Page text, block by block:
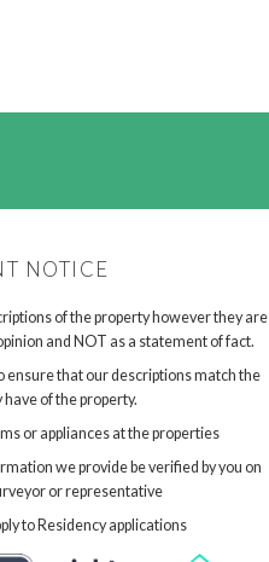
NOTICE
of the property however they are
and NOT as a statement of fact.
ensure that our descriptions match the
of the property.
or appliances at the properties
we provide be verified by you on
or representative
to Residency applications